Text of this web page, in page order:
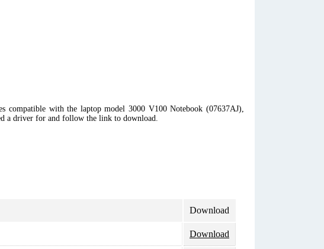
compatible with the laptop model 3000 V100 Notebook (07637AJ),
a driver for and follow the link to download.
Download
Download